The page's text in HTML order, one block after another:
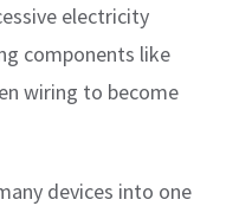
electricity
components like
wiring to become
devices into one